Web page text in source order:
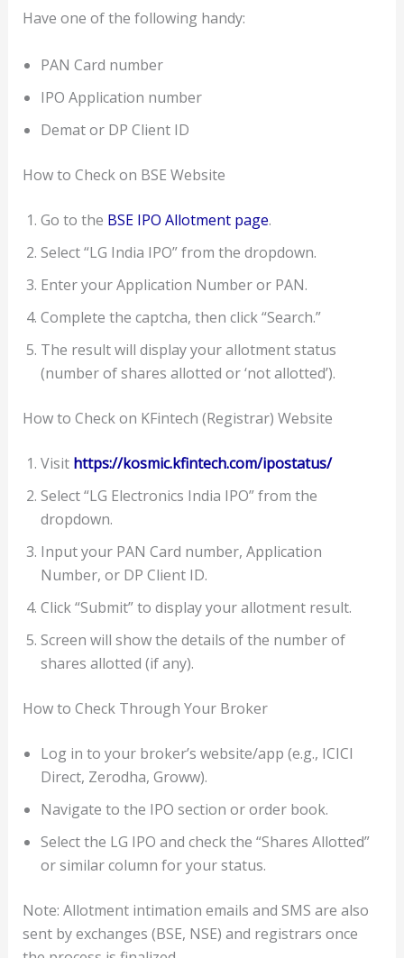
Have one of the following handy:
PAN Card number
IPO Application number
Demat or DP Client ID
How to Check on BSE Website
Go to the BSE IPO Allotment page.
Select “LG India IPO” from the dropdown.
Enter your Application Number or PAN.
Complete the captcha, then click “Search.”
The result will display your allotment status
(number of shares allotted or ‘not allotted’).
How to Check on KFintech (Registrar) Website
Visit https://kosmic.kfintech.com/ipostatus/
Select “LG Electronics India IPO” from the
dropdown.
Input your PAN Card number, Application
Number, or DP Client ID.
Click “Submit” to display your allotment result.
Screen will show the details of the number of
shares allotted (if any).
How to Check Through Your Broker
Log in to your broker’s website/app (e.g., ICICI
Direct, Zerodha, Groww).
Navigate to the IPO section or order book.
Select the LG IPO and check the “Shares Allotted”
or similar column for your status.
Note: Allotment intimation emails and SMS are also
sent by exchanges (BSE, NSE) and registrars once